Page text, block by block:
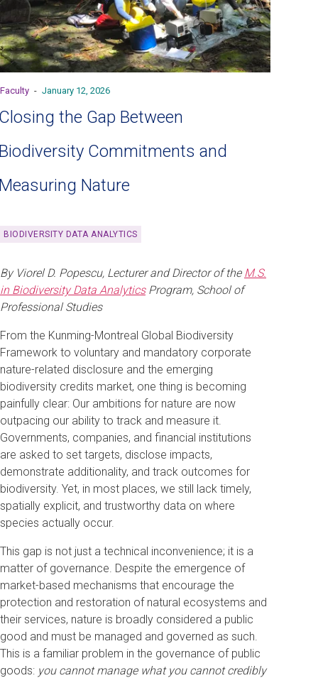
Faculty - January 12, 2026
the Gap Between
Commitments and
Nature
BIODIVERSITY DATA ANALYTICS
By Viorel D. Popescu, Lecturer and Director of the M.S.
in Biodiversity Data AnalyticsProgram, School of
Professional Studies
From the Kunming-Montreal Global Biodiversity
Framework to voluntary and mandatory corporate
nature-related disclosure and the emerging
biodiversity credits market, one thing is becoming
painfully clear: Our ambitions for nature are now
outpacing our ability to track and measure it.
Governments, companies, and financial institutions
are asked to set targets, disclose impacts,
demonstrate additionality, and track outcomes for
biodiversity. Yet, in most places, we still lack timely,
spatially explicit, and trustworthy data on where
species actually occur.
This gap is not just a technical inconvenience; it is a
matter of governance. Despite the emergence of
market-based mechanisms that encourage the
protection and restoration of natural ecosystems and
their services, nature is broadly considered a public
good and must be managed and governed as such.
This is a familiar problem in the governance of public
goods: you cannot manage what you cannot credibly